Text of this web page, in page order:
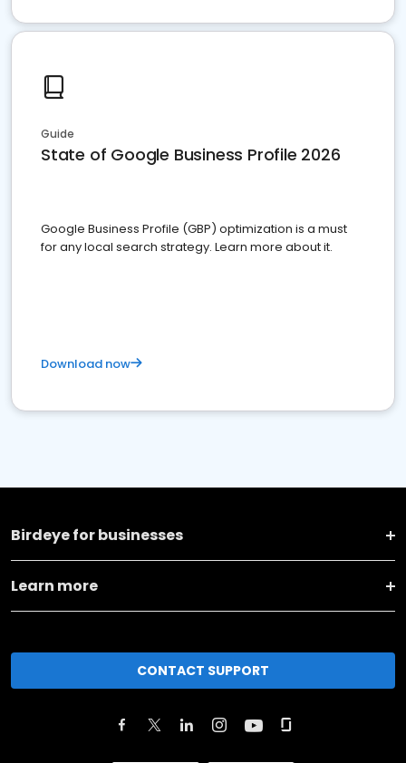
Guide
State of Google Business Profile 2026
Google Business Profile (GBP) optimization is a must
for any local search strategy. Learn more about it.
Download now
Birdeye for businesses
Learn more
CONTACT SUPPORT